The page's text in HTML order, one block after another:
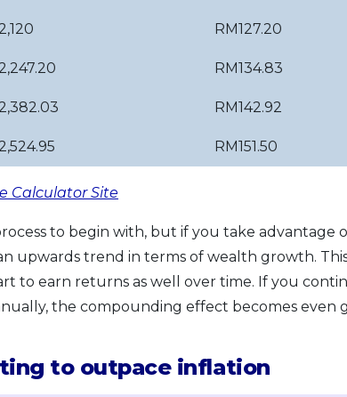
RM127.20
RM134.83
RM142.92
RM151.50
Calculator Site
to begin with, but if you take advantage
upwards trend in terms of wealth growth.
to earn returns as well over time. If you
the compounding effect becomes even
to outpace inflation